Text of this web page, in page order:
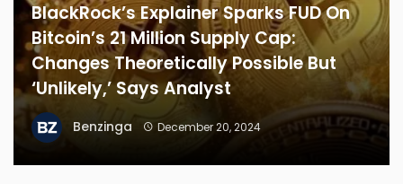
BlackRock’s Explainer Sparks FUD On
Bitcoin’s 21 Million Supply Cap:
Changes Theoretically Possible But
‘Unlikely,’ Says Analyst
Benzinga December 20, 2024